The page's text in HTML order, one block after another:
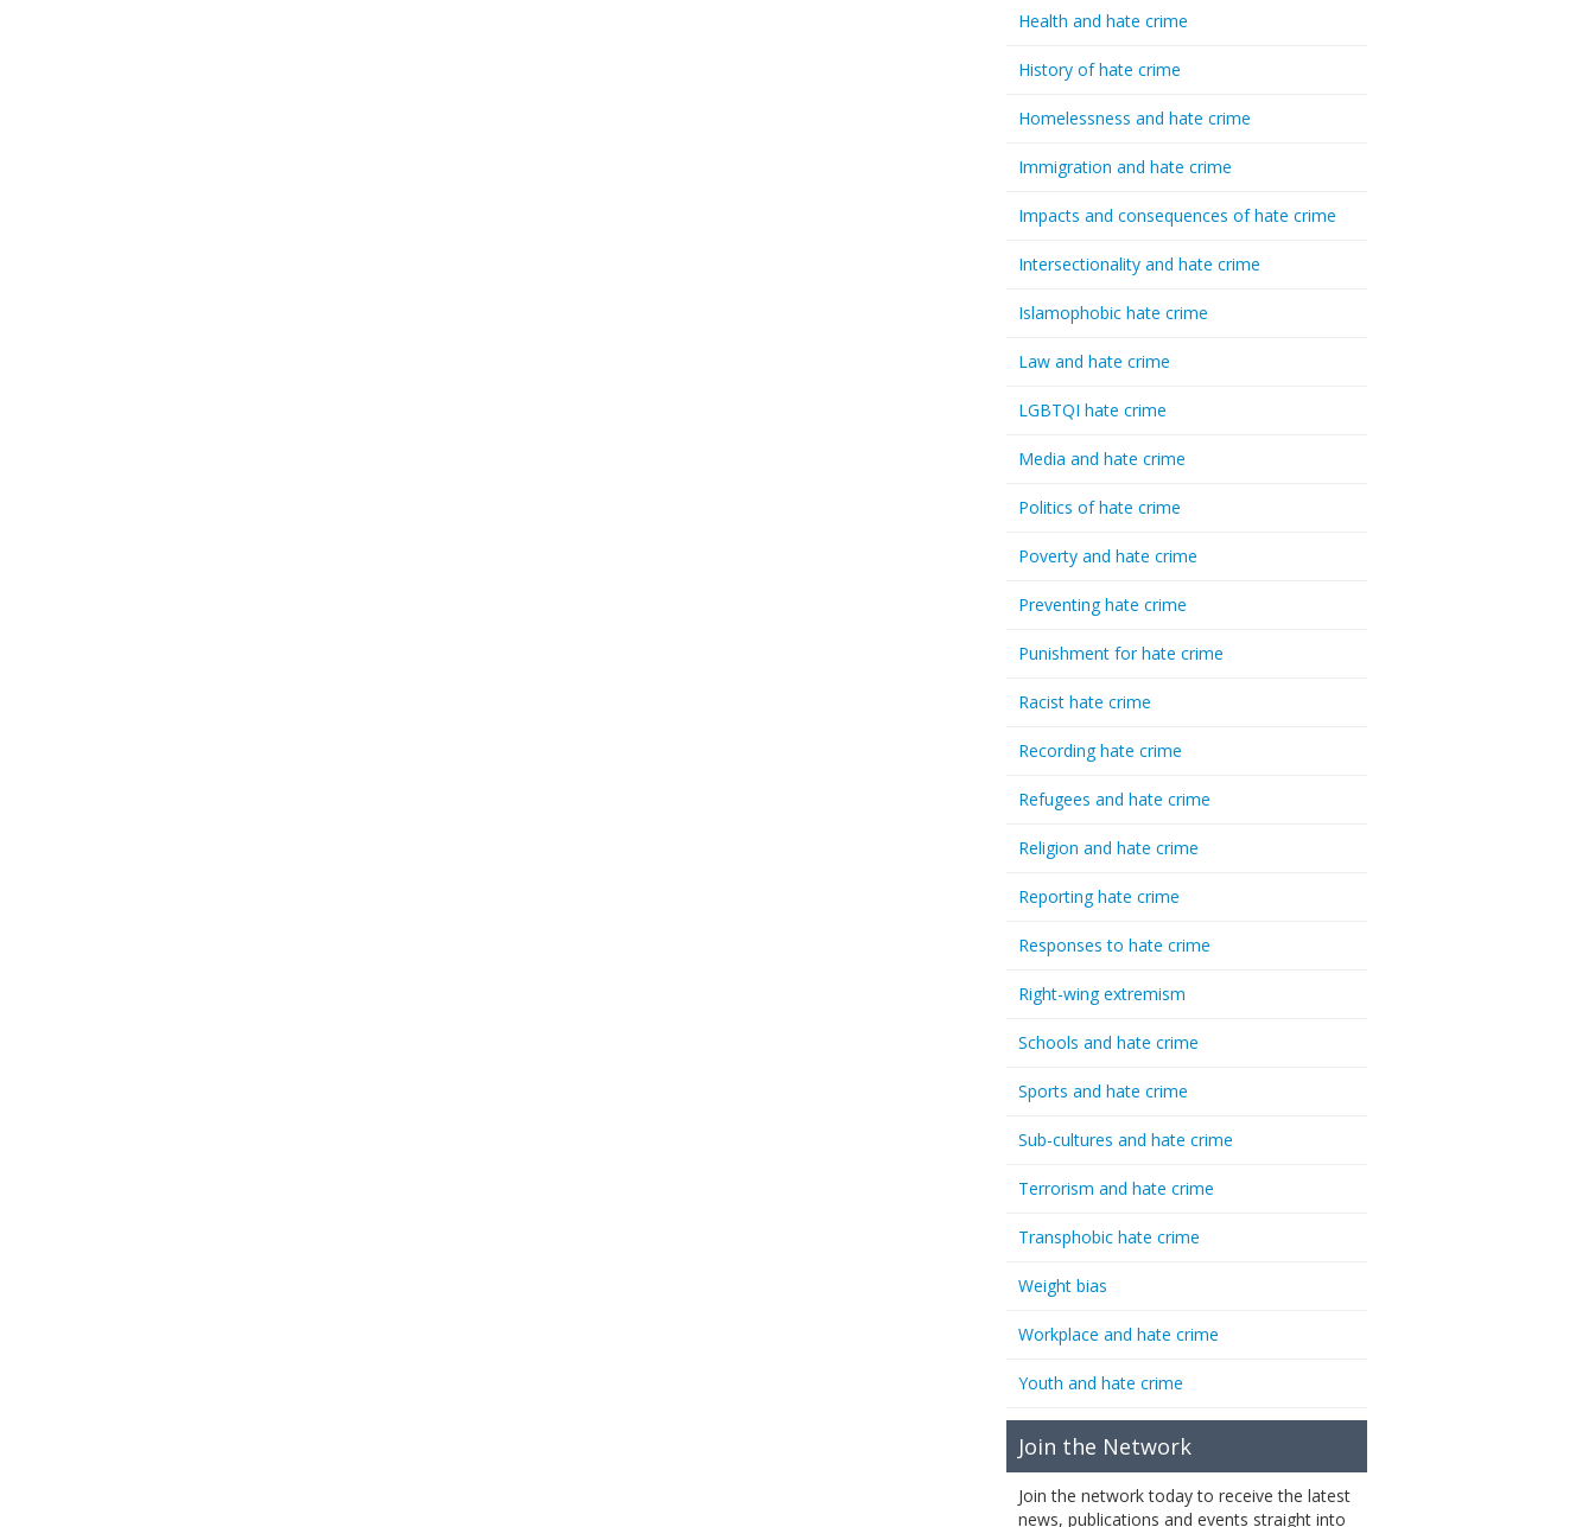
Health and hate crime
History of hate crime
Homelessness and hate crime
Immigration and hate crime
Impacts and consequences of hate crime
Intersectionality and hate crime
Islamophobic hate crime
Law and hate crime
LGBTQI hate crime
Media and hate crime
Politics of hate crime
Poverty and hate crime
Preventing hate crime
Punishment for hate crime
Racist hate crime
Recording hate crime
Refugees and hate crime
Religion and hate crime
Reporting hate crime
Responses to hate crime
Right-wing extremism
Schools and hate crime
Sports and hate crime
Sub-cultures and hate crime
Terrorism and hate crime
Transphobic hate crime
Weight bias
Workplace and hate crime
Youth and hate crime
Join the Network
Join the network today to receive the latest
news, publications and events straight into